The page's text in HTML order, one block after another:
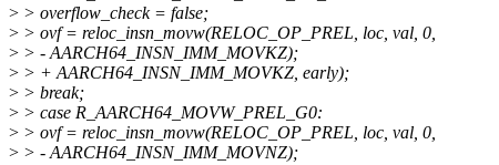
> > overflow_check = false;
> > ovf = reloc_insn_movw(RELOC_OP_PREL, loc, val, 0,
> > - AARCH64_INSN_IMM_MOVKZ);
> > + AARCH64_INSN_IMM_MOVKZ, early);
> > break;
> > case R_AARCH64_MOVW_PREL_G0:
> > ovf = reloc_insn_movw(RELOC_OP_PREL, loc, val, 0,
> > - AARCH64_INSN_IMM_MOVNZ);